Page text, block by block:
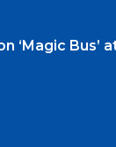
‘Magic Bus’